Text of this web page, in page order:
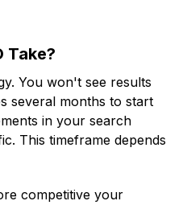
Take?
You won't see results
several months to start
in your search
This timeframe depends
competitive your